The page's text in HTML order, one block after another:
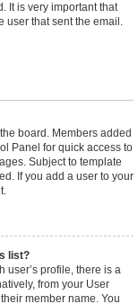
It is very important that
user that sent the email.
board. Members added
Panel for quick access to
Subject to template
If you add a user to your
list?
user’s profile, there is a
from your User
member name. You